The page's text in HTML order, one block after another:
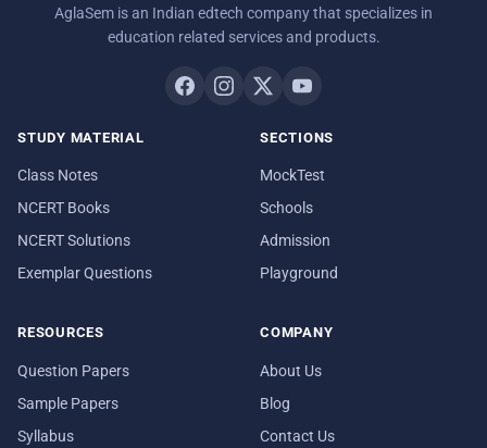
AglaSem is an Indian edtech company that specializes in
education related services and products.
STUDY MATERIAL
Class Notes
NCERT Books
NCERT Solutions
Exemplar Questions
SECTIONS
MockTest
Schools
Admission
Playground
RESOURCES
Question Papers
Sample Papers
Syllabus
COMPANY
About Us
Blog
Contact Us